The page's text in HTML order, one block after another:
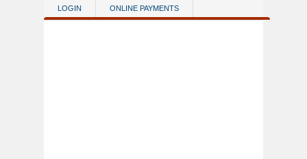
Skip to main content
LOGIN ONLINE PAYMENTS